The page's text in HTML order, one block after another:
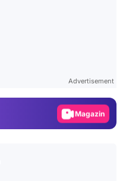
Advertisement
Magazin